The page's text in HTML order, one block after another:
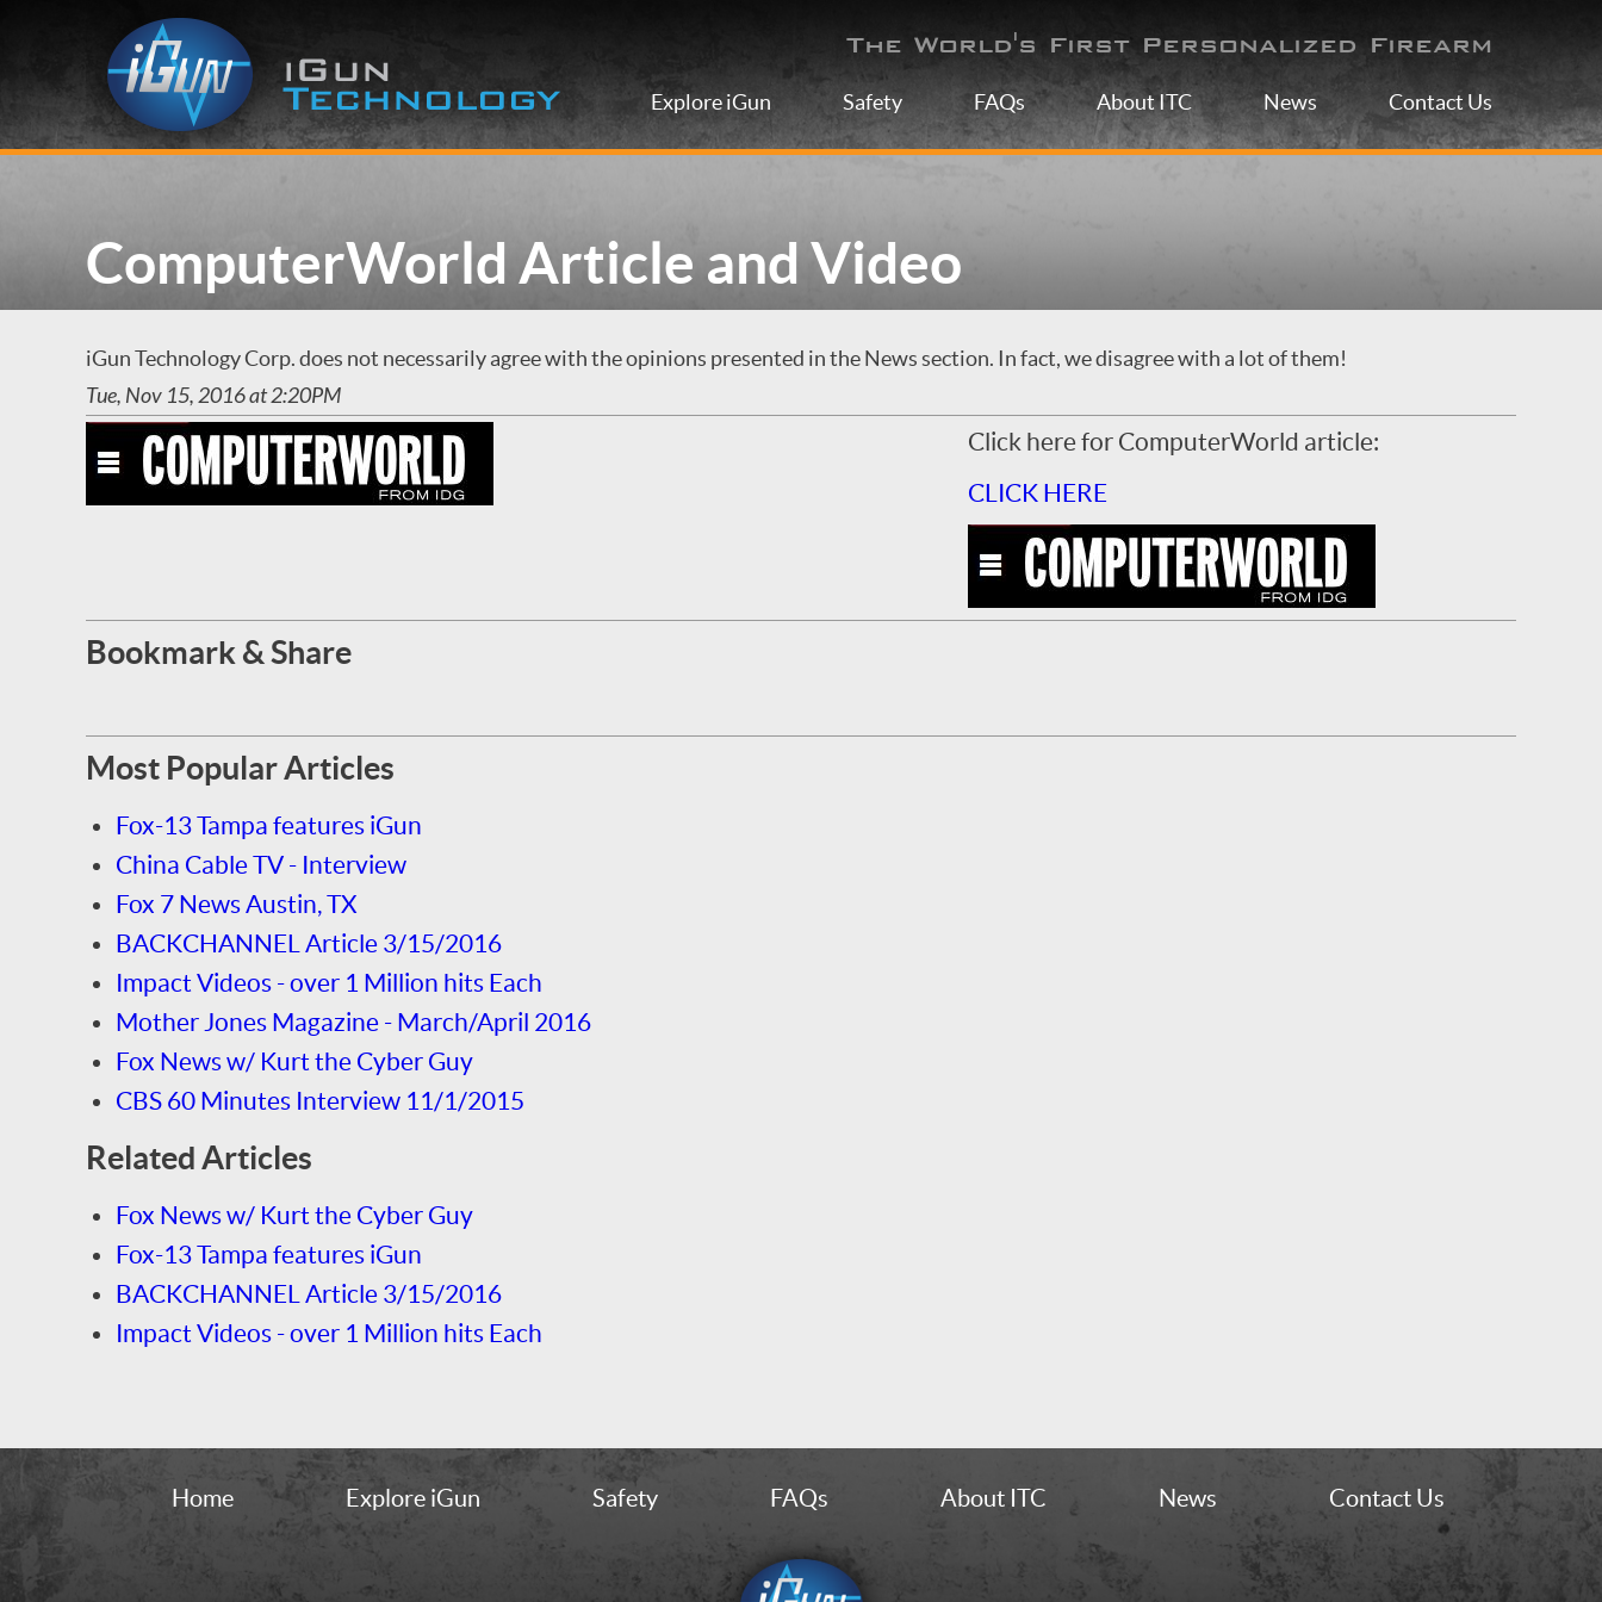
The World's First Personalized Firearm
Explore iGun Safety FAQs About ITC News Contact Us
ComputerWorld Article and Video
iGun Technology Corp. does not necessarily agree with the opinions presented in the News section. In fact, we disagree with a lot of them!
Tue, Nov 15, 2016 at 2:20PM
Click here for ComputerWorld article:
CLICK HERE
Bookmark & Share
Most Popular Articles
Fox-13 Tampa features iGun
China Cable TV - Interview
Fox 7 News Austin, TX
BACKCHANNEL Article 3/15/2016
Impact Videos - over 1 Million hits Each
Mother Jones Magazine - March/April 2016
Fox News w/ Kurt the Cyber Guy
CBS 60 Minutes Interview 11/1/2015
Related Articles
Fox News w/ Kurt the Cyber Guy
Fox-13 Tampa features iGun
BACKCHANNEL Article 3/15/2016
Impact Videos - over 1 Million hits Each
Home Explore iGun Safety FAQs About ITC News Contact Us